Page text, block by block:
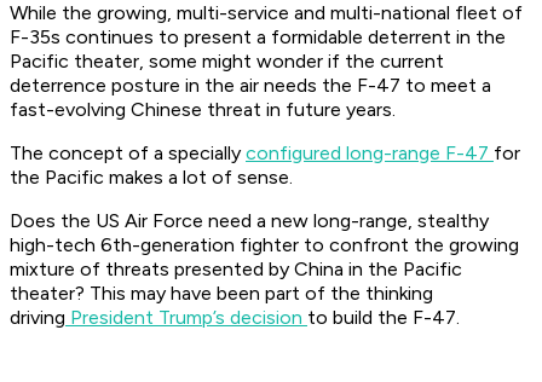
While the growing, multi-service and multi-national fleet of
F-35s continues to present a formidable deterrent in the
Pacific theater, some might wonder if the current
deterrence posture in the air needs the F-47 to meet a
fast-evolving Chinese threat in future years.
The concept of a specially configured long-range F-47 for
the Pacific makes a lot of sense.
Does the US Air Force need a new long-range, stealthy
high-tech 6th-generation fighter to confront the growing
mixture of threats presented by China in the Pacific
theater? This may have been part of the thinking
driving President Trump’s decision to build the F-47.